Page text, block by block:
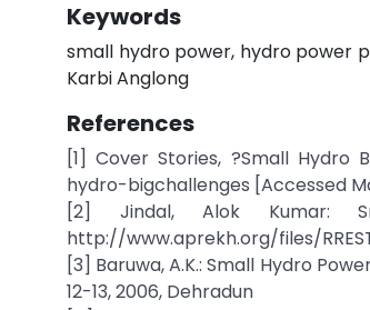
Keywords
small hydro power, hydro power
Karbi Anglong
References
[1] Cover Stories, ?Small Hydro
hydro-bigchallenges [Accessed
[2] Jindal, Alok Kumar:
http://www.aprekh.org/files/
[3] Baruwa, A.K.: Small Hydro
12-13, 2006, Dehradun